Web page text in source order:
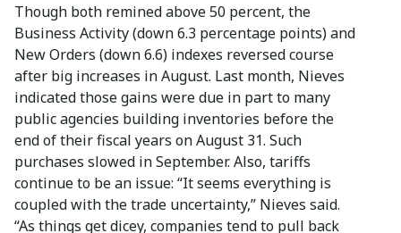
Though both remined above 50 percent, the
Business Activity (down 6.3 percentage points) and
New Orders (down 6.6) indexes reversed course
after big increases in August. Last month, Nieves
indicated those gains were due in part to many
public agencies building inventories before the
end of their fiscal years on August 31. Such
purchases slowed in September. Also, tariffs
continue to be an issue: “It seems everything is
coupled with the trade uncertainty,” Nieves said.
“As things get dicey, companies tend to pull back